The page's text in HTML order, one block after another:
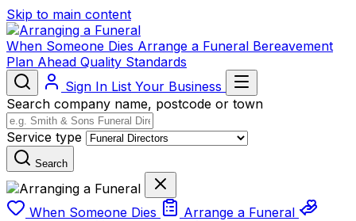
Skip to main content
When Someone Dies Arrange a Funeral Bereavement
Plan Ahead Quality Standards
Sign In List Your Business
Search company name, postcode or town
Service type
Search
When Someone Dies
Arrange a Funeral